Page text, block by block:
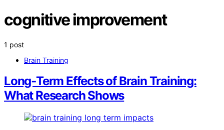
cognitive improvement
1 post
Brain Training
Long‑Term Effects of Brain Training:
What Research Shows